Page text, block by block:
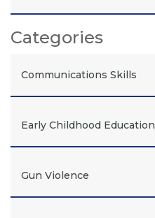
Categories
Communications Skills
Early Childhood Education
Gun Violence